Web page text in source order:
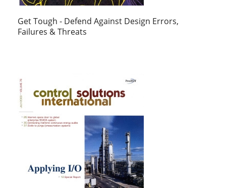
Get Tough - Defend Against Design Errors,
Failures & Threats